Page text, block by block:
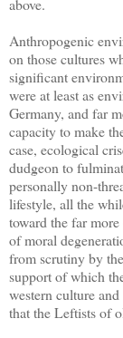
above.
Anthropogenic
on those cultures
significant
were at least as
Germany, and far
capacity to make
case, ecological
dudgeon to
personally non-
lifestyle, all the
toward the far
of moral
from scrutiny by
support of which
western culture
that the Leftists of